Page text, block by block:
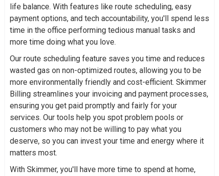
life balance. With features like route scheduling, easy
payment options, and tech accountability, you'll spend less
time in the office performing tedious manual tasks and
more time doing what you love.
Our route scheduling feature saves you time and reduces
wasted gas on non-optimized routes, allowing you to be
more environmentally friendly and cost-efficient. Skimmer
Billing streamlines your invoicing and payment processes,
ensuring you get paid promptly and fairly for your
services. Our tools help you spot problem pools or
customers who may not be willing to pay what you
deserve, so you can invest your time and energy where it
matters most.
With Skimmer, you'll have more time to spend at home,